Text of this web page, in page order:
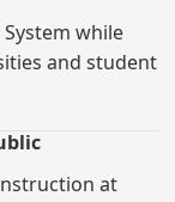
while
and student
at